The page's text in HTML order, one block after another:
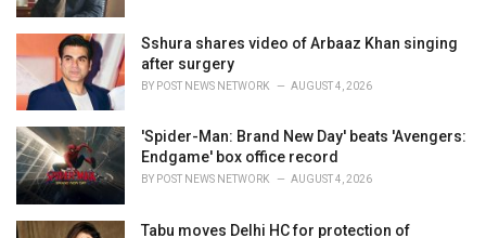
Sshura shares video of Arbaaz Khan singing
after surgery
BY POST NEWS NETWORK AUGUST 4, 2026
'Spider-Man: Brand New Day' beats 'Avengers:
Endgame' box office record
BY POST NEWS NETWORK AUGUST 4, 2026
Tabu moves Delhi HC for protection of